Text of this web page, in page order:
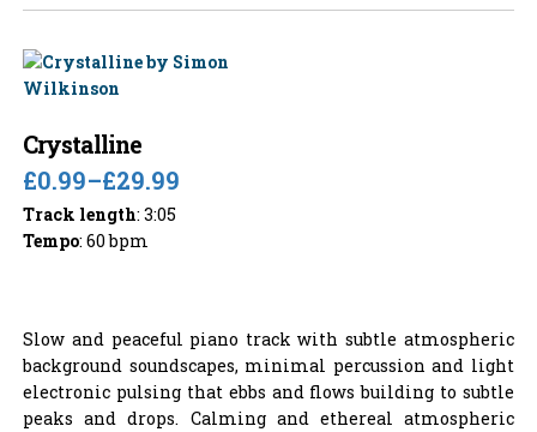
Crystalline
£0.99–£29.99
Track length: 3:05
Tempo: 60 bpm
Slow and peaceful piano track with subtle atmospheric
background soundscapes, minimal percussion and light
electronic pulsing that ebbs and flows building to subtle
peaks and drops. Calming and ethereal atmospheric